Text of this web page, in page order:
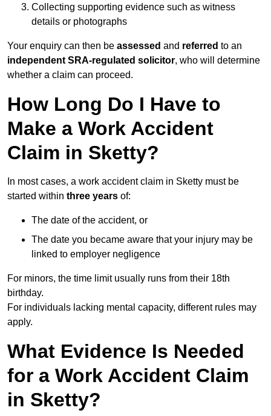
Collecting supporting evidence such as witness
details or photographs
Your enquiry can then be assessed and referred to an
independent SRA-regulated solicitor, who will determine
whether a claim can proceed.
How Long Do I Have to
Make a Work Accident
Claim in Sketty?
In most cases, a work accident claim in Sketty must be
started within three years of:
The date of the accident, or
The date you became aware that your injury may be
linked to employer negligence
For minors, the time limit usually runs from their 18th
birthday.
For individuals lacking mental capacity, different rules may
apply.
What Evidence Is Needed
for a Work Accident Claim
in Sketty?